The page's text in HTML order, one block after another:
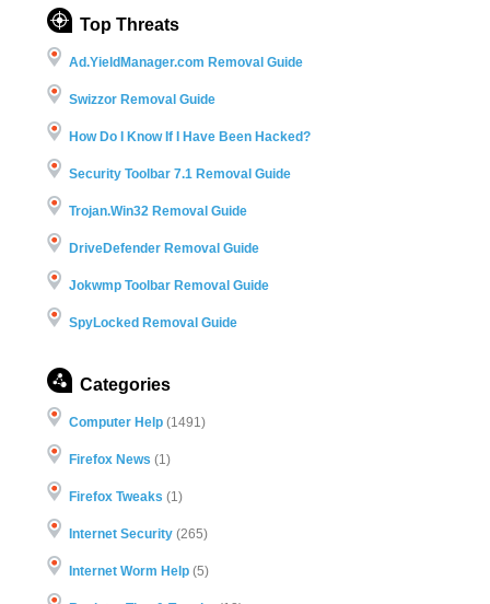
Top Threats
Ad.YieldManager.com Removal Guide
Swizzor Removal Guide
How Do I Know If I Have Been Hacked?
Security Toolbar 7.1 Removal Guide
Trojan.Win32 Removal Guide
DriveDefender Removal Guide
Jokwmp Toolbar Removal Guide
SpyLocked Removal Guide
Categories
Computer Help(1491)
Firefox News (1)
Firefox Tweaks (1)
Internet Security(265)
Internet Worm Help(5)